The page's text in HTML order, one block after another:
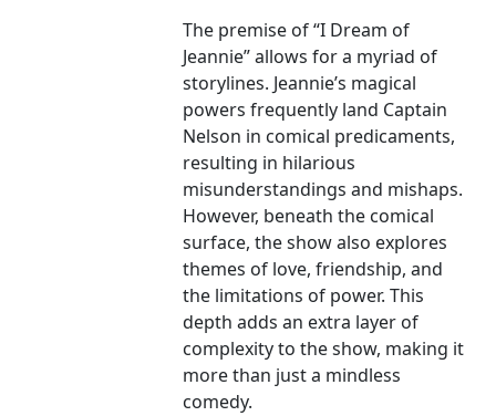
The premise of “I Dream of
Jeannie” allows for a myriad of
storylines. Jeannie’s magical
powers frequently land Captain
Nelson in comical predicaments,
resulting in hilarious
misunderstandings and mishaps.
However, beneath the comical
surface, the show also explores
themes of love, friendship, and
the limitations of power. This
depth adds an extra layer of
complexity to the show, making it
more than just a mindless
comedy.